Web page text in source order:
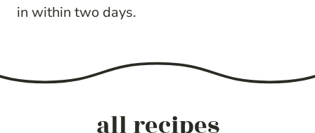
in within two days.
all recipes